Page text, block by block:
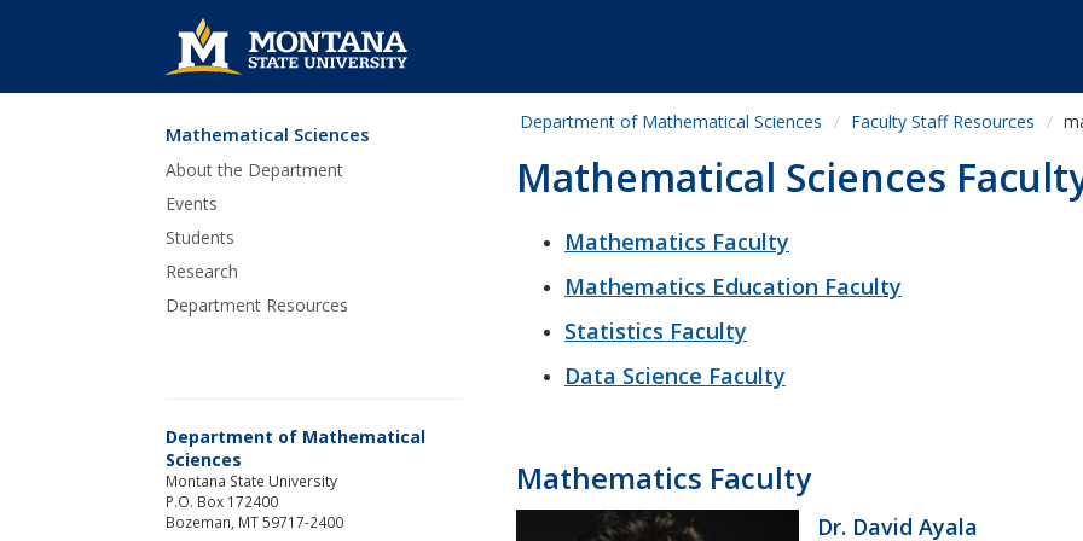
Skip Navigation
Mathematical Sciences
About the Department
Events
Students
Research
Department Resources
Department of Mathematical Sciences Faculty Staff Resources
Mathematical Sciences
Mathematics Faculty
Mathematics Education Faculty
Statistics Faculty
Data Science Faculty
Mathematics Faculty
Dr. David Ayala
Department of Mathematical
Sciences
Montana State University
P.O. Box 172400
Bozeman, MT 59717-2400